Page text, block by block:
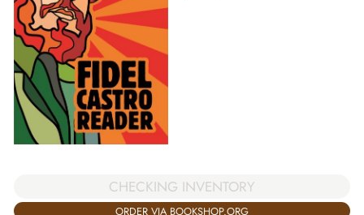
CHECKING INVENTORY
ORDER VIA BOOKSHOP.ORG